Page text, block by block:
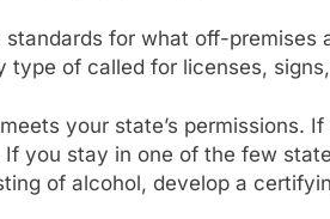
for what off-premises
type of called for licenses,
your state’s permissions.
you stay in one of the few
of alcohol, develop a